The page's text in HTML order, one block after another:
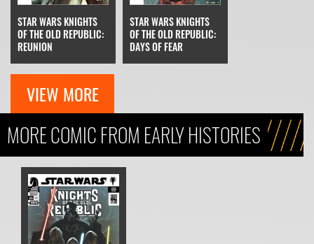
STAR WARS KNIGHTS
OF THE OLD REPUBLIC:
REUNION
STAR WARS KNIGHTS
OF THE OLD REPUBLIC:
DAYS OF FEAR
VIEW MORE
MORE COMIC FROM EARLY HISTORIES